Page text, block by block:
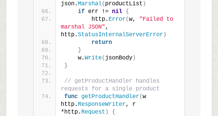
json.Marshal( productList )
if err != nil {
        http.
Error(w, "Failed to
marshal JSON",
http.StatusInternalServerError)
return
}
    w.
Write( jsonBody)
}
// getProductHandler handles
requests for a single product
func getProductHandler(w
http. ResponseWriter, r
*http. Request )
{